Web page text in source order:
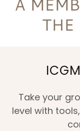
Take your
level with